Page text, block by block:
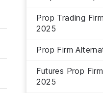
Prop Trading
2025
Prop Firm
Futures Prop
2025